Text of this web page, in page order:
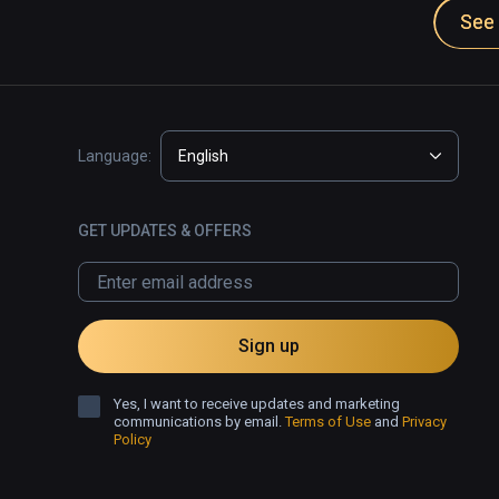
Language: English
GET UPDATES & OFFERS
Sign up
Yes, I want to receive updates and marketing
communications by email.Terms of Use and Privacy
Policy